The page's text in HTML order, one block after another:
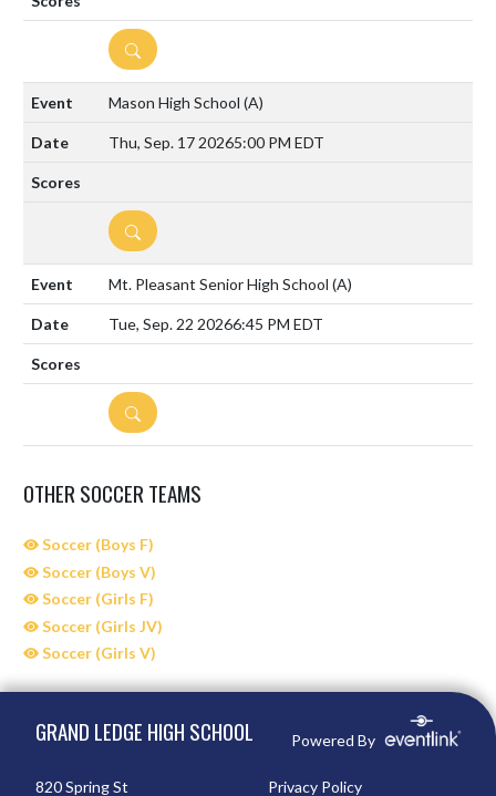
DETAILS
Mason High School (A)
Thu, Sep. 17 20265:00 PM EDT
DETAILS
Mt. Pleasant Senior High School (A)
Tue, Sep. 22 20266:45 PM EDT
DETAILS
OTHER SOCCER TEAMS
Soccer (Boys F)
Soccer (Boys V)
Soccer (Girls F)
Soccer (Girls JV)
Soccer (Girls V)
GRAND LEDGE HIGH SCHOOL Powered By
820 Spring St Privacy Policy